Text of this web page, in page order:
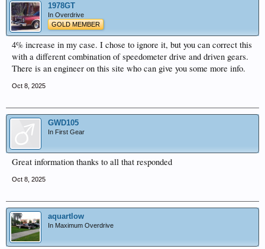
1978GT
In Overdrive
GOLD MEMBER
4% increase in my case. I chose to ignore it, but you can correct this
with a different combination of speedometer drive and driven gears.
There is an engineer on this site who can give you some more info.
Oct 8, 2025
GWD105
In First Gear
Great information thanks to all that responded
Oct 8, 2025
aquartlow
In Maximum Overdrive